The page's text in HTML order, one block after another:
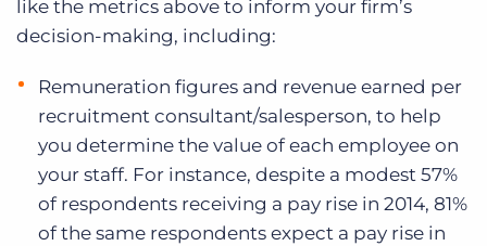
like the metrics above to inform your firm’s
decision-making, including:
Remuneration figures and revenue earned per
recruitment consultant/salesperson, to help
you determine the value of each employee on
your staff. For instance, despite a modest 57%
of respondents receiving a pay rise in 2014, 81%
of the same respondents expect a pay rise in